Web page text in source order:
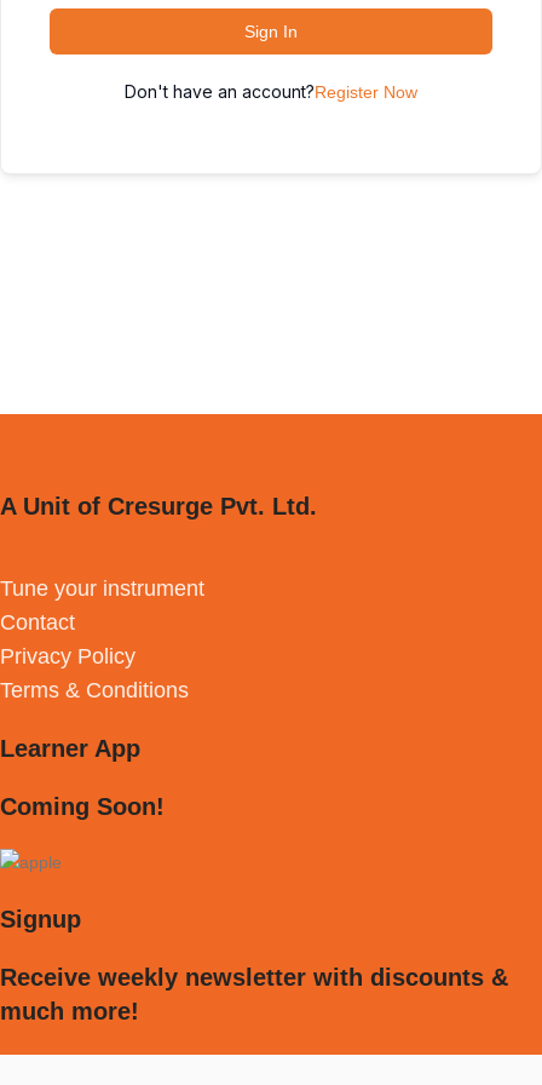
Sign In
Don't have an account?Register Now
A Unit of Cresurge Pvt. Ltd.
Tune your instrument
Contact
Privacy Policy
Terms & Conditions
Learner App
Coming Soon!
Signup
Receive weekly newsletter with discounts &
much more!